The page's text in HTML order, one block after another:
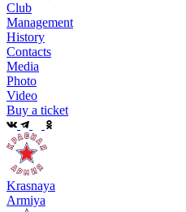
Club
Management
History
Contacts
Media
Photo
Video
Buy a ticket
Krasnaya
Armiya